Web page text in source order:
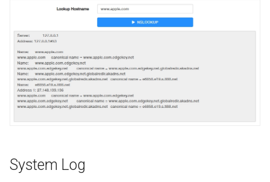
System Log